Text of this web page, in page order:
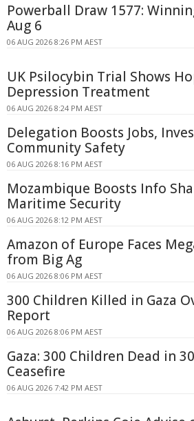
Powerball Draw 1577:
Aug 6
06 AUG 2026 8:26 PM AEST
UK Psilocybin Trial Shows
Depression Treatment
06 AUG 2026 8:24 PM AEST
Delegation Boosts Jobs,
Community Safety
06 AUG 2026 8:16 PM AEST
Mozambique Boosts Info
Maritime Security
06 AUG 2026 8:12 PM AEST
Amazon of Europe Faces
from Big Ag
06 AUG 2026 8:06 PM AEST
300 Children Killed in Gaza
Report
06 AUG 2026 8:06 PM AEST
Gaza: 300 Children Dead in
Ceasefire
06 AUG 2026 7:42 PM AEST